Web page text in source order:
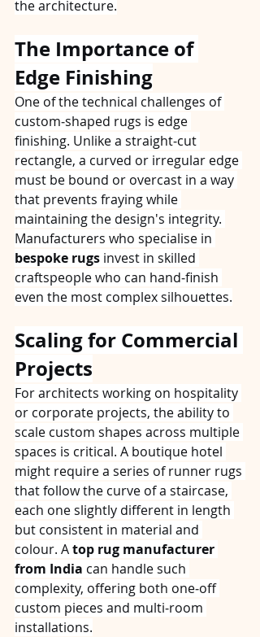
the architecture.
The Importance of
Edge Finishing
One of the technical challenges of
custom‑shaped rugs is edge
finishing. Unlike a straight‑cut
rectangle, a curved or irregular edge
must be bound or overcast in a way
that prevents fraying while
maintaining the design's integrity.
Manufacturers who specialise in
bespoke rugs invest in skilled
craftspeople who can hand‑finish
even the most complex silhouettes.
Scaling for Commercial
Projects
For architects working on hospitality
or corporate projects, the ability to
scale custom shapes across multiple
spaces is critical. A boutique hotel
might require a series of runner rugs
that follow the curve of a staircase,
each one slightly different in length
but consistent in material and
colour. A top rug manufacturer
from India can handle such
complexity, offering both one‑off
custom pieces and multi‑room
installations.